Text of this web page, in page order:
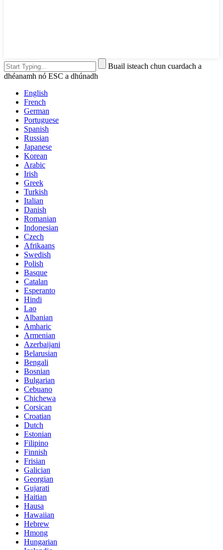
Buail isteach chun cuardach a
dhéanamh nó ESC a dhúnadh
English
French
German
Portuguese
Spanish
Russian
Japanese
Korean
Arabic
Irish
Greek
Turkish
Italian
Danish
Romanian
Indonesian
Czech
Afrikaans
Swedish
Polish
Basque
Catalan
Esperanto
Hindi
Lao
Albanian
Amharic
Armenian
Azerbaijani
Belarusian
Bengali
Bosnian
Bulgarian
Cebuano
Chichewa
Corsican
Croatian
Dutch
Estonian
Filipino
Finnish
Frisian
Galician
Georgian
Gujarati
Haitian
Hausa
Hawaiian
Hebrew
Hmong
Hungarian